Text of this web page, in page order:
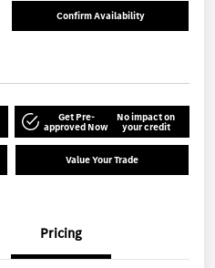
Confirm Availability
Get Pre-
approved Now
No impact on
your credit
Value Your Trade
Pricing